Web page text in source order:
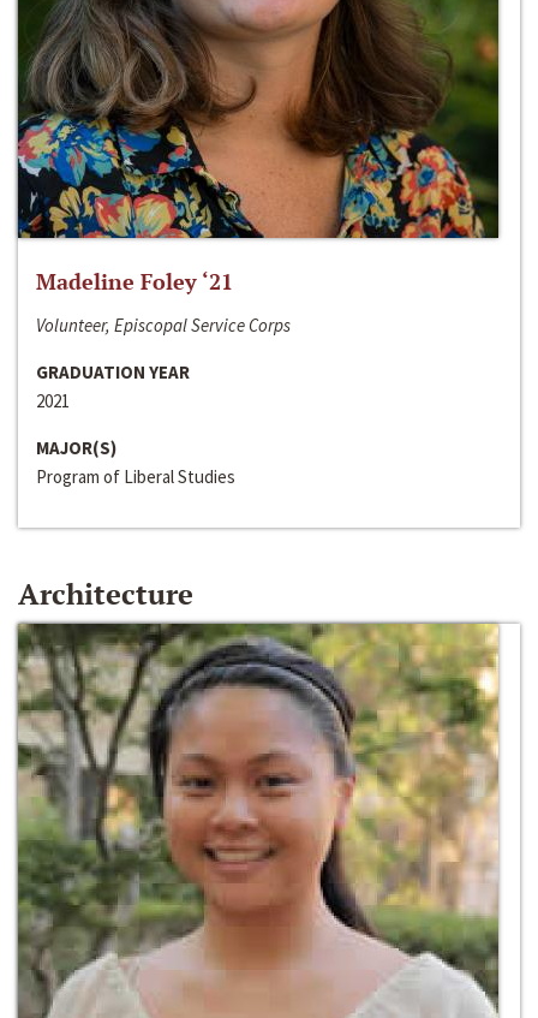
Madeline Foley ‘21
Volunteer, Episcopal Service Corps
GRADUATION YEAR
2021
MAJOR(S)
Program of Liberal Studies
Architecture